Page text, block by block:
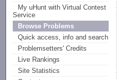
My uHunt with Virtual Contest
Service
Browse Problems
Quick access, info and search
Problemsetters' Credits
Live Rankings
Site Statistics